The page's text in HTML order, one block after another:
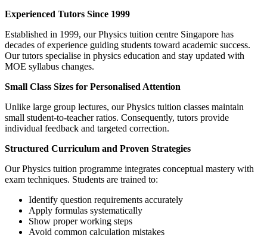
Experienced Tutors Since 1999
Established in 1999, our Physics tuition centre Singapore has
decades of experience guiding students toward academic success.
Our tutors specialise in physics education and stay updated with
MOE syllabus changes.
Small Class Sizes for Personalised Attention
Unlike large group lectures, our Physics tuition classes maintain
small student-to-teacher ratios. Consequently, tutors provide
individual feedback and targeted correction.
Structured Curriculum and Proven Strategies
Our Physics tuition programme integrates conceptual mastery with
exam techniques. Students are trained to:
Identify question requirements accurately
Apply formulas systematically
Show proper working steps
Avoid common calculation mistakes